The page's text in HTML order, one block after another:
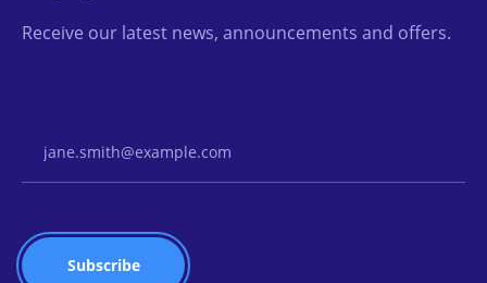
Receive our latest news, announcements and offers.